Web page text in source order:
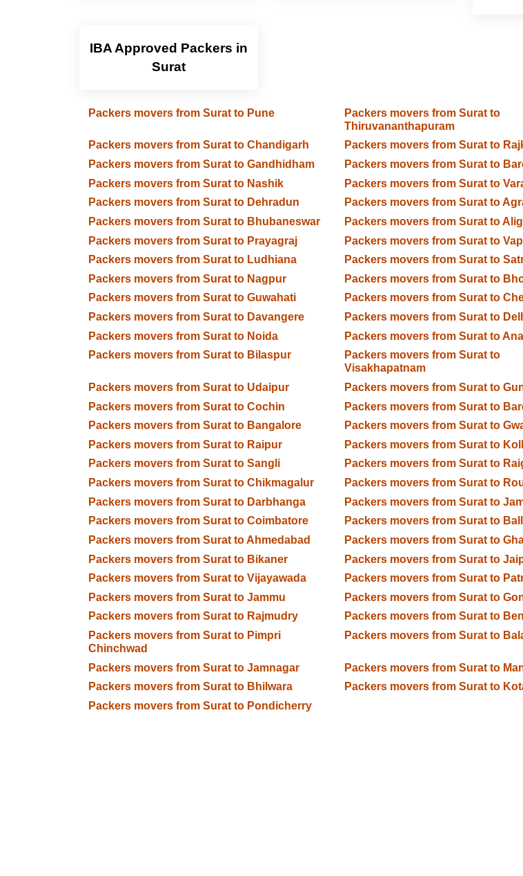
IBA Approved Packers in
Surat
Packers movers from Surat to Pune
Packers movers from Surat to
Thiruvananthapuram
Packers movers from Surat to Chandigarh Packers movers from Surat to
Packers movers from Surat to Gandhidham
Packers movers from Surat to
Packers movers from Surat to Nashik
Packers movers from Surat to
Packers movers from Surat to Dehradun
Packers movers from Surat to
Packers movers from Surat to Bhubaneswar
Packers movers from Surat to
Packers movers from Surat to Prayagraj
Packers movers from Surat to
Packers movers from Surat to Ludhiana
Packers movers from Surat to
Packers movers from Surat to Nagpur
Packers movers from Surat to
Packers movers from Surat to Guwahati
Packers movers from Surat to
Packers movers from Surat to Davangere
Packers movers from Surat to
Packers movers from Surat to Noida
Packers movers from Surat to
Packers movers from Surat to Bilaspur
Packers movers from Surat to
Visakhapatnam
Packers movers from Surat to Udaipur Packers movers from Surat to
Packers movers from Surat to Cochin
Packers movers from Surat to
Packers movers from Surat to Bangalore
Packers movers from Surat to
Packers movers from Surat to Raipur
Packers movers from Surat to
Packers movers from Surat to Sangli
Packers movers from Surat to
Packers movers from Surat to Chikmagalur
Packers movers from Surat to
Packers movers from Surat to Darbhanga
Packers movers from Surat to
Packers movers from Surat to Coimbatore
Packers movers from Surat to
Packers movers from Surat to Ahmedabad
Packers movers from Surat to
Packers movers from Surat to Bikaner
Packers movers from Surat to
Packers movers from Surat to Vijayawada
Packers movers from Surat to
Packers movers from Surat to Jammu
Packers movers from Surat to
Packers movers from Surat to Rajmudry
Packers movers from Surat to
Packers movers from Surat to Pimpri
Chinchwad
Packers movers from Surat to
Packers movers from Surat to Jamnagar Packers movers from Surat to
Packers movers from Surat to Bhilwara
Packers movers from Surat to
Packers movers from Surat to Pondicherry